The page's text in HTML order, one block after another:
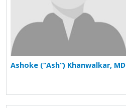
Ashoke (“Ash”) Khanwalkar, MD